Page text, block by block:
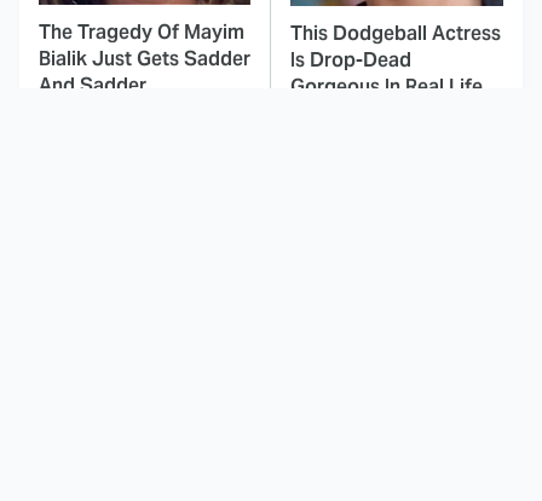
The Tragedy Of Mayim
Bialik Just Gets Sadder
And Sadder
This Dodgeball Actress
Is Drop-Dead
Gorgeous In Real Life